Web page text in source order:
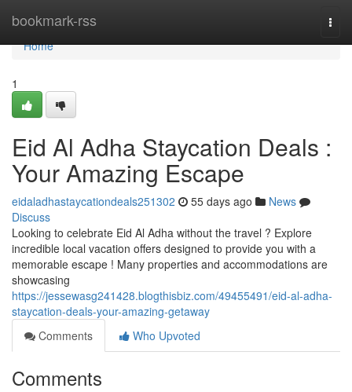
bookmark-rss
Home
Home
1
Eid Al Adha Staycation Deals :
Your Amazing Escape
eidaladhastaycationdeals251302 55 days ago
News
Discuss
Looking to celebrate Eid Al Adha without the travel ? Explore
incredible local vacation offers designed to provide you with a
memorable escape ! Many properties and accommodations are
showcasing
https://jessewasg241428.blogthisbiz.com/49455491/eid-al-adha-
staycation-deals-your-amazing-getaway
Comments
Who Upvoted
Comments